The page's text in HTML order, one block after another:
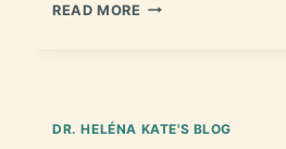
READ MORE
DR. HELÉNA KATE'S BLOG